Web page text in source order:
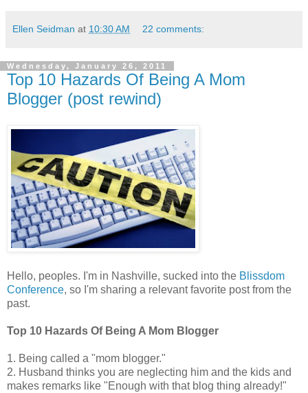
Ellen Seidman at 10:30 AM 22 comments:
Wednesday, January 26, 2011
Top 10 Hazards Of Being A Mom
Blogger (post rewind)
Hello, peoples. I'm in Nashville, sucked into the Blissdom
Conference, so I'm sharing a relevant favorite post from the
past.
Top 10 Hazards Of Being A Mom Blogger
1. Being called a "mom blogger."
2. Husband thinks you are neglecting him and the kids and
makes remarks like "Enough with that blog thing already!"